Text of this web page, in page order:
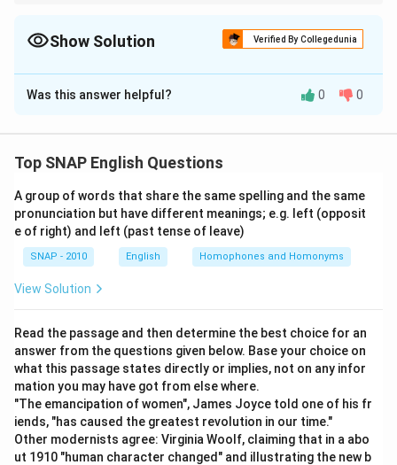
Show Solution Verified By Collegedunia
The Correct Option isB
Solution and Explanation
term used to describe something that cannot be
incorrect spelling.
Thus, the correct answer is (b) Irretrievable.
Download Solution in PDF
Was this answer helpful? 0 0
Top SNAP English Questions
A group of words that share the same spelling and the same
pronunciation but have different meanings; e.g. left (opposit
e of right) and left (past tense of leave)
SNAP - 2010 English Homophones and Homonyms
View Solution
Read the passage and then determine the best choice for an
answer from the questions given below. Base your choice on
what this passage states directly or implies, not on any infor
mation you may have got from else where.
"The emancipation of women", James Joyce told one of his fr
iends, "has caused the greatest revolution in our time."
Other modernists agree: Virginia Woolf, claiming that in a abo
ut 1910 "human character changed" and illustrating the new b